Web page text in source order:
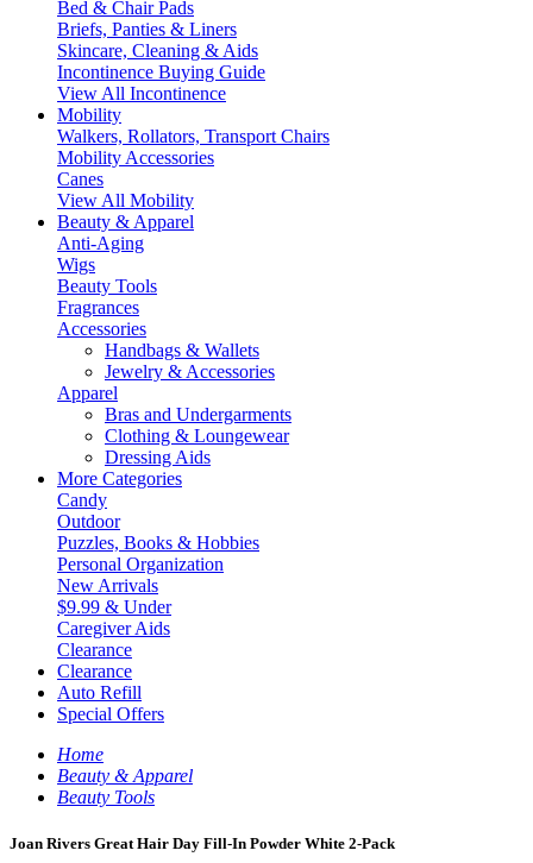
Bed & Chair Pads
Briefs, Panties & Liners
Skincare, Cleaning & Aids
Incontinence Buying Guide
View All Incontinence
Mobility
Walkers, Rollators, Transport Chairs
Mobility Accessories
Canes
View All Mobility
Beauty & Apparel
Anti-Aging
Wigs
Beauty Tools
Fragrances
Accessories
Handbags & Wallets
Jewelry & Accessories
Apparel
Bras and Undergarments
Clothing & Loungewear
Dressing Aids
More Categories
Candy
Outdoor
Puzzles, Books & Hobbies
Personal Organization
New Arrivals
$9.99 & Under
Caregiver Aids
Clearance
Clearance
Auto Refill
Special Offers
Home
Beauty & Apparel
Beauty Tools
Joan Rivers Great Hair Day Fill-In Powder White 2-Pack